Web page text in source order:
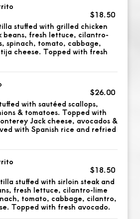
$18.50
stuffed with grilled chicken
beans, fresh lettuce, cilantro-
spinach, tomato, cabbage,
cheese. Topped with fresh
$26.00
with sautéed scallops,
& tomatoes. Topped with
Jack cheese, avocados &
with Spanish rice and refried
$18.50
stuffed with sirloin steak and
fresh lettuce, cilantro-lime
tomato, cabbage, cilantro,
Topped with fresh avocado.